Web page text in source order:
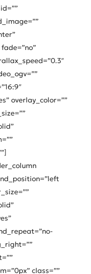
overlay_color=””
class=””